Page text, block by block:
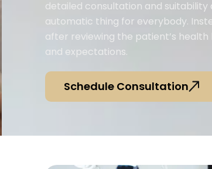
detailed consultation and suitability
automatic thing for everybody.
after reviewing the patient’s
and expectations.
Schedule Consultation